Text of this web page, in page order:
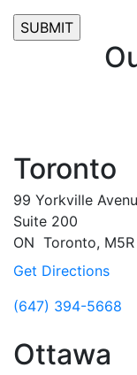
Toronto
99 Yorkville
Suite 200
ON Toronto,
Get Directions
(647) 394-5668
Ottawa